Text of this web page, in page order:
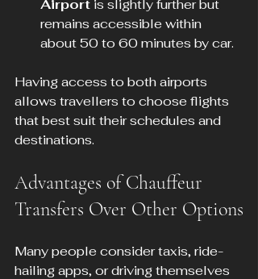
Airport is slightly further but
remains accessible within
about 50 to 60 minutes by car.
Having access to both airports
allows travellers to choose flights
that best suit their schedules and
destinations.
Advantages of Chauffeur
Transfers Over Other Options
Many people consider taxis, ride-
hailing apps, or driving themselves